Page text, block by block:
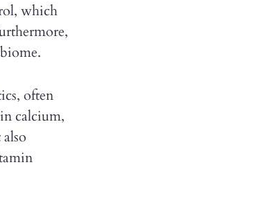
which
often
calcium,